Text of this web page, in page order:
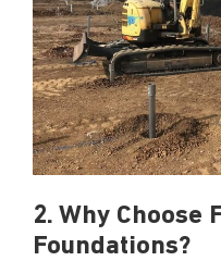
2. Why Choose
Foundations?